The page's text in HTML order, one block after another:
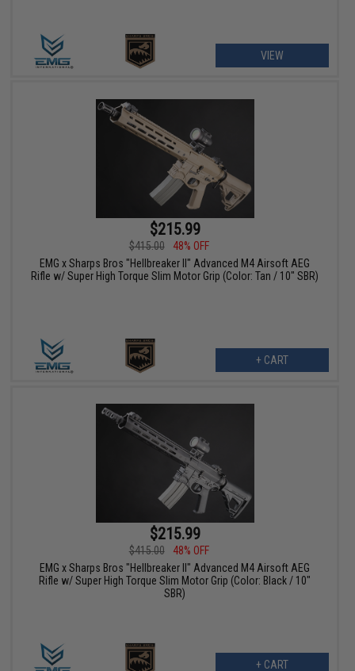
VIEW
$215.99
$415.00
48% OFF
EMG x Sharps Bros "Hellbreaker II" Advanced M4 Airsoft AEG
Rifle w/ Super High Torque Slim Motor Grip (Color: Tan / 10" SBR)
+ CART
$215.99
$415.00
48% OFF
EMG x Sharps Bros "Hellbreaker II" Advanced M4 Airsoft AEG
Rifle w/ Super High Torque Slim Motor Grip (Color: Black / 10"
SBR)
+ CART